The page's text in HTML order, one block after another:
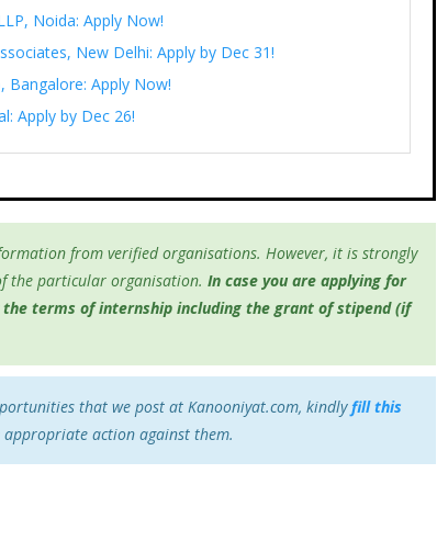
Noida: Apply Now!
New Delhi: Apply by Dec 31!
Apply Now!
Apply by Dec 26!
from verified organisations. However, it is strongly
the particular organisation. In case you are applying for
terms of internship including the grant of stipend (if
that we post at Kanooniyat.com, kindlyfill this
action against them.